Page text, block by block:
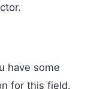
have some
for this field.